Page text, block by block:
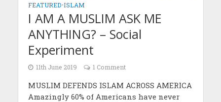
FEATURED•ISLAM
I AM A MUSLIM ASK ME
ANYTHING? – Social
Experiment
11th June 2019 1 Comment
MUSLIM DEFENDS ISLAM ACROSS AMERICA
Amazingly 60% of Americans have never